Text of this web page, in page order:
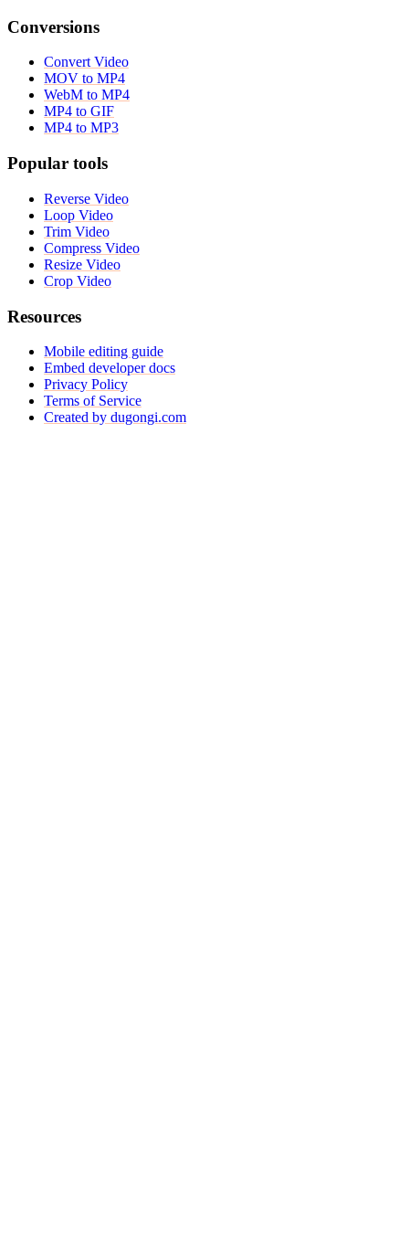
Conversions
Convert Video
MOV to MP4
WebM to MP4
MP4 to GIF
MP4 to MP3
Popular tools
Reverse Video
Loop Video
Trim Video
Compress Video
Resize Video
Crop Video
Resources
Mobile editing guide
Embed developer docs
Privacy Policy
Terms of Service
Created by dugongi.com